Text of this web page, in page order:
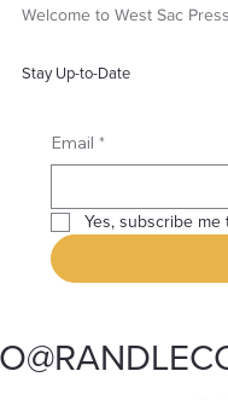
Welcome to West Sac
Stay Up-to-Date
Email *
Yes, subscribe